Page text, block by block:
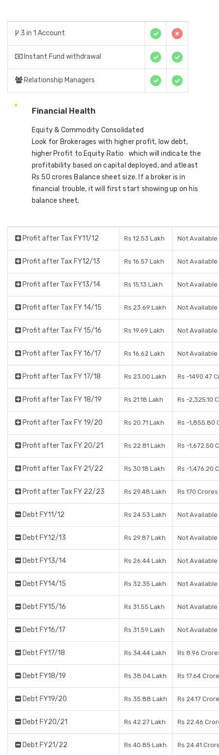
3 in 1 Account
Instant Fund withdrawal
Relationship Managers
Financial Health
Equity & Commodity Consolidated
Look for Brokerages with higher profit, low debt,
higher Profit to Equity Ratio which will indicate the
profitability based on capital deployed, and atleast
Rs 50 crores Balance sheet size. If a broker is in
financial trouble, it will first start showing up on his
balance sheet.
Profit after Tax FY11/12 Rs 12.53 Lakh Not Available
Profit after Tax FY12/13 Rs 16.57 Lakh Not Available
Profit after Tax FY13/14 Rs 15.13 Lakh Not Available
Profit after Tax FY 14/15 Rs 23.69 Lakh Not Available
Profit after Tax FY 15/16 Rs 19.69 Lakh Not Available
Profit after Tax FY 16/17 Rs 16.62 Lakh Not Available
Profit after Tax FY 17/18 Rs 23.00 Lakh Rs -1490.47
Profit after Tax FY 18/19 Rs 21.18 Lakh Rs -2,325.10
Profit after Tax FY 19/20 Rs 20.71 Lakh Rs -1,855.80
Profit after Tax FY 20/21 Rs 22.81 Lakh Rs -1,672.50
Profit after Tax FY 21/22 Rs 30.18 Lakh Rs -1,476.20
Profit after Tax FY 22/23 Rs 29.48 Lakh Rs 170 Crores
Debt FY11/12 Rs 24.53 Lakh Not Available
Debt FY12/13 Rs 29.87 Lakh Not Available
Debt FY13/14 Rs 26.44 Lakh Not Available
Debt FY14/15 Rs 32.35 Lakh Not Available
Debt FY15/16 Rs 31.55 Lakh Not Available
Debt FY16/17 Rs 31.59 Lakh Not Available
Debt FY17/18 Rs 34.44 Lakh Rs 8.96
Debt FY18/19 Rs 38.04 Lakh Rs 17.64
Debt FY19/20 Rs 35.88 Lakh Rs 24.17
Debt FY20/21 Rs 42.27 Lakh Rs 22.46
Debt FY21/22 Rs 40.85 Lakh Rs 24.41